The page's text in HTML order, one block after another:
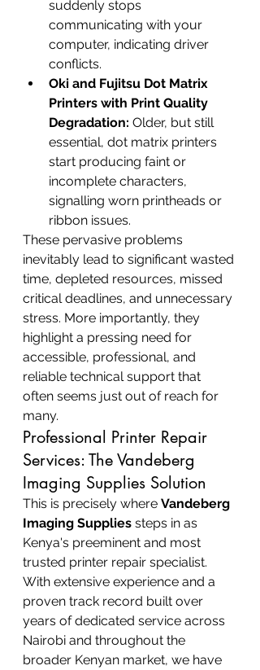
suddenly stops
communicating with your
computer, indicating driver
conflicts.
Oki and Fujitsu Dot Matrix
Printers with Print Quality
Degradation: Older, but still
essential, dot matrix printers
start producing faint or
incomplete characters,
signalling worn printheads or
ribbon issues.
These pervasive problems
inevitably lead to significant wasted
time, depleted resources, missed
critical deadlines, and unnecessary
stress. More importantly, they
highlight a pressing need for
accessible, professional, and
reliable technical support that
often seems just out of reach for
many.
Professional Printer Repair
Services: The Vandeberg
Imaging Supplies Solution
This is precisely where Vandeberg
Imaging Supplies steps in as
Kenya's preeminent and most
trusted printer repair specialist.
With extensive experience and a
proven track record built over
years of dedicated service across
Nairobi and throughout the
broader Kenyan market, we have